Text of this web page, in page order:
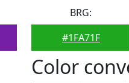
BRG:
#1FA71F
Color